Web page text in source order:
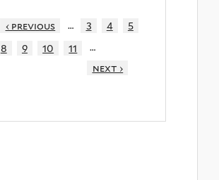
‹ previous … 3 4
5
8 9 10 11
…
next ›